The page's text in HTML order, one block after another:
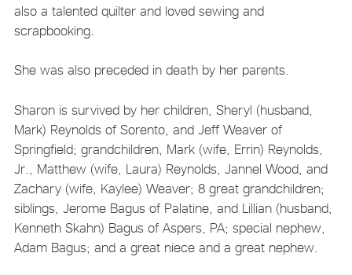
also a talented quilter and loved sewing and
scrapbooking.
She was also preceded in death by her parents.
Sharon is survived by her children, Sheryl (husband,
Mark) Reynolds of Sorento, and Jeff Weaver of
Springfield; grandchildren, Mark (wife, Errin) Reynolds,
Jr., Matthew (wife, Laura) Reynolds, Jannel Wood, and
Zachary (wife, Kaylee) Weaver; 8 great grandchildren;
siblings, Jerome Bagus of Palatine, and Lillian (husband,
Kenneth Skahn) Bagus of Aspers, PA; special nephew,
Adam Bagus; and a great niece and a great nephew.